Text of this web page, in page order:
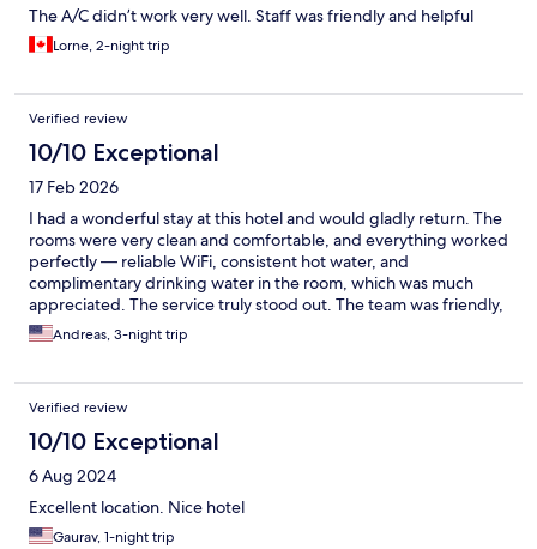
The A/C didn’t work very well. Staff was friendly and helpful
Lorne, 2-night trip
Verified review
10/10 Exceptional
17 Feb 2026
I had a wonderful stay at this hotel and would gladly return. The
rooms were very clean and comfortable, and everything worked
perfectly — reliable WiFi, consistent hot water, and
complimentary drinking water in the room, which was much
appreciated. The service truly stood out. The team was friendly,
welcoming, and genuinely helpful from start to finish. They
arranged an airport pickup, allowed me to check in early after
made settling in incredibly easy. They clearly know how to
welcome both foreigners and locals alike, making everyone feel
comfortable and at home. Breakfast on the rooftop was a
highlight — a lovely setting to start the day. Overall, a smooth,
comfortable, and well-managed stay with excellent hospitality.
Highly recommended.
Andreas, 3-night trip
Verified review
10/10 Exceptional
6 Aug 2024
Excellent location. Nice hotel
Gaurav, 1-night trip